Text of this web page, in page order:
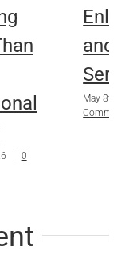
0
and
May 8th,
Comments